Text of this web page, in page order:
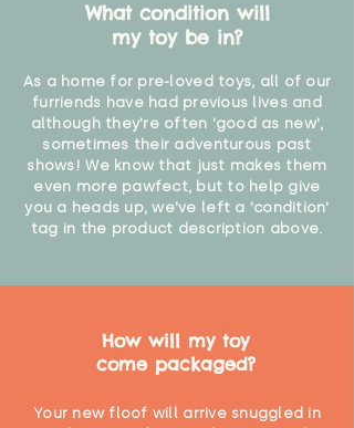
What condition will
my toy be in?
As a home for pre-loved toys, all of our
furriends have had previous lives and
although they're often 'good as new',
sometimes their adventurous past
shows! We know that just makes them
even more pawfect, but to help give
you a heads up, we've left a 'condition'
tag in the product description above.
How will my toy
come packaged?
Your new floof will arrive snuggled in